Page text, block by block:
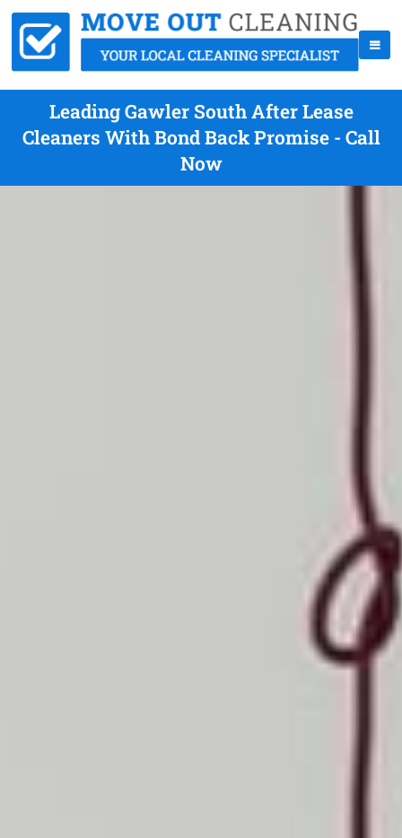
Leading Gawler South After Lease
Cleaners With Bond Back Promise - Call
Now